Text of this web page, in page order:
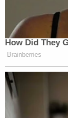
How Did They
Brainberries